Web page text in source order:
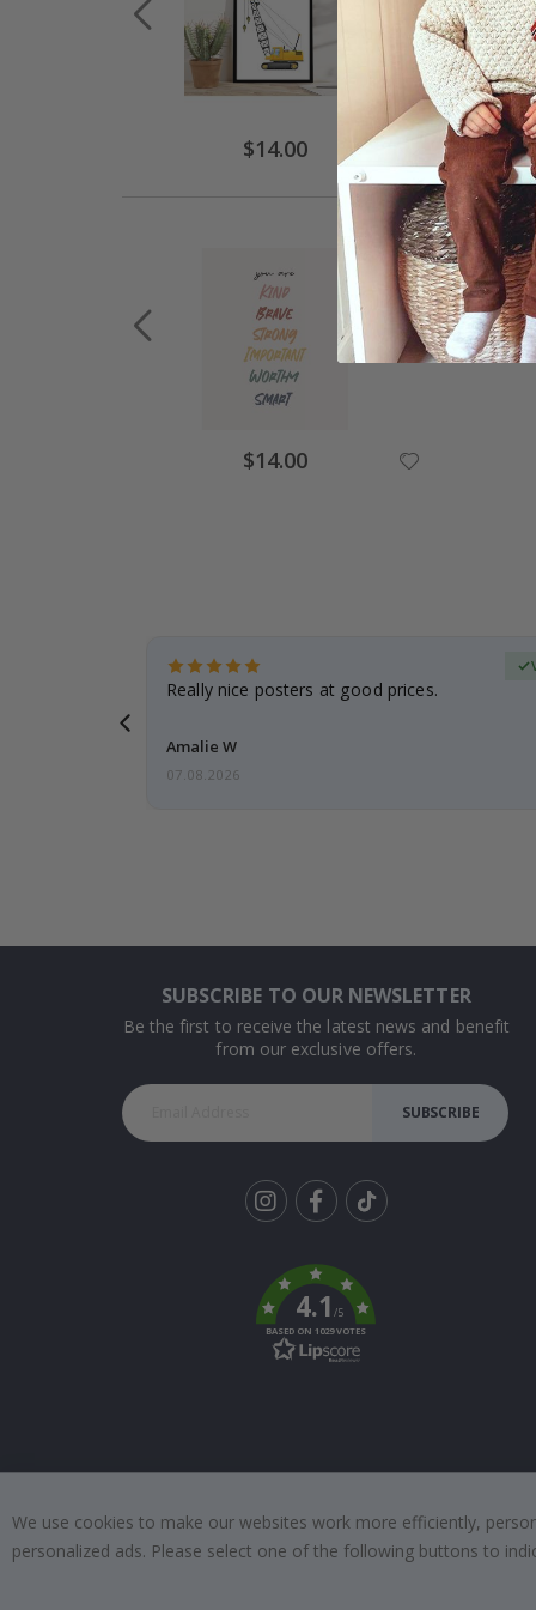
$14.00
$14.00
Really nice posters at good prices.
Amalie W
07.08.2026
SUBSCRIBE TO OUR NEWSLETTER
Be the first to receive the latest news and benefit
from our exclusive offers.
SUBSCRIBE
k
4.1/5
BASED ON 1029 VOTES
We use cookies to make our websites work more efficiently,
personalized ads. Please select one of the following buttons to